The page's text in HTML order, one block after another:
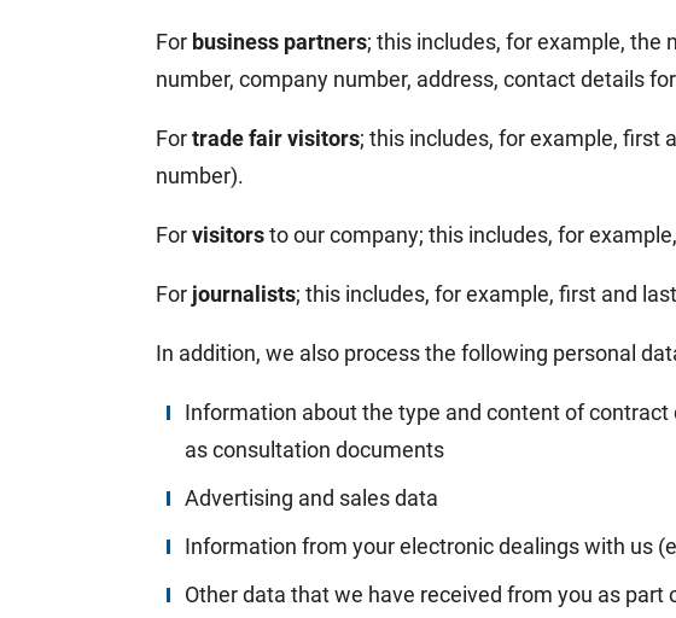
For business partners; this includes, for example, the
number, company number, address, contact details
Fortrade fair visitors; this includes, for example, first
number).
Forvisitorsto our company; this includes, for
For journalists; this includes, for example, first and
In addition, we also process the following personal
Information about the type and content of contract
as consultation documents
Advertising and sales data
Information from your electronic dealings with us
Other data that we have received from you as